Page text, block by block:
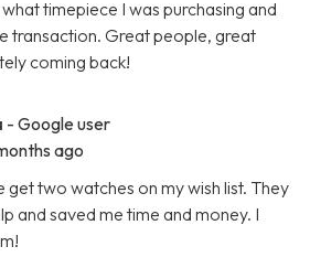
timepiece I was purchasing and
transaction. Great people, great
coming back!
- Google user
ago
get two watches on my wish list. They
and saved me time and money. I